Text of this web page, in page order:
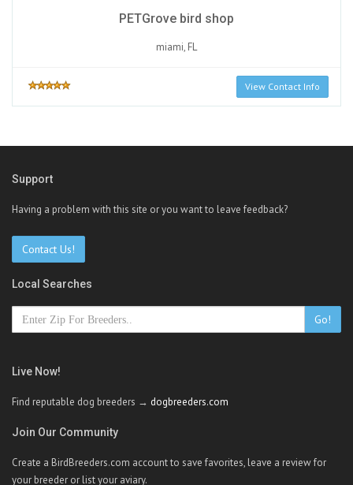
PETGrove bird shop
miami, FL
View Contact Info
Support
Having a problem with this site or you want to leave feedback?
Contact Us!
Local Searches
Go!
Live Now!
Find reputable dog breeders → dogbreeders.com
Join Our Community
Create a BirdBreeders.com account to save favorites, leave a review for
your breeder or list your aviary.